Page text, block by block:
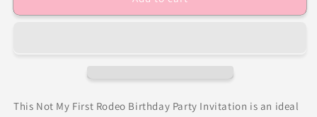
My
My
This Not My First Rodeo Birthday Party Invitation is an ideal